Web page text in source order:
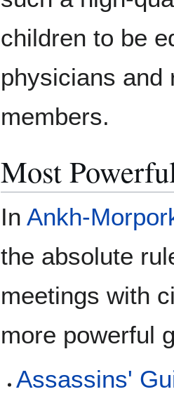
children to be
physicians and
members.
Most
In Ankh-
the absolute
meetings with
more powerful
Assassins'